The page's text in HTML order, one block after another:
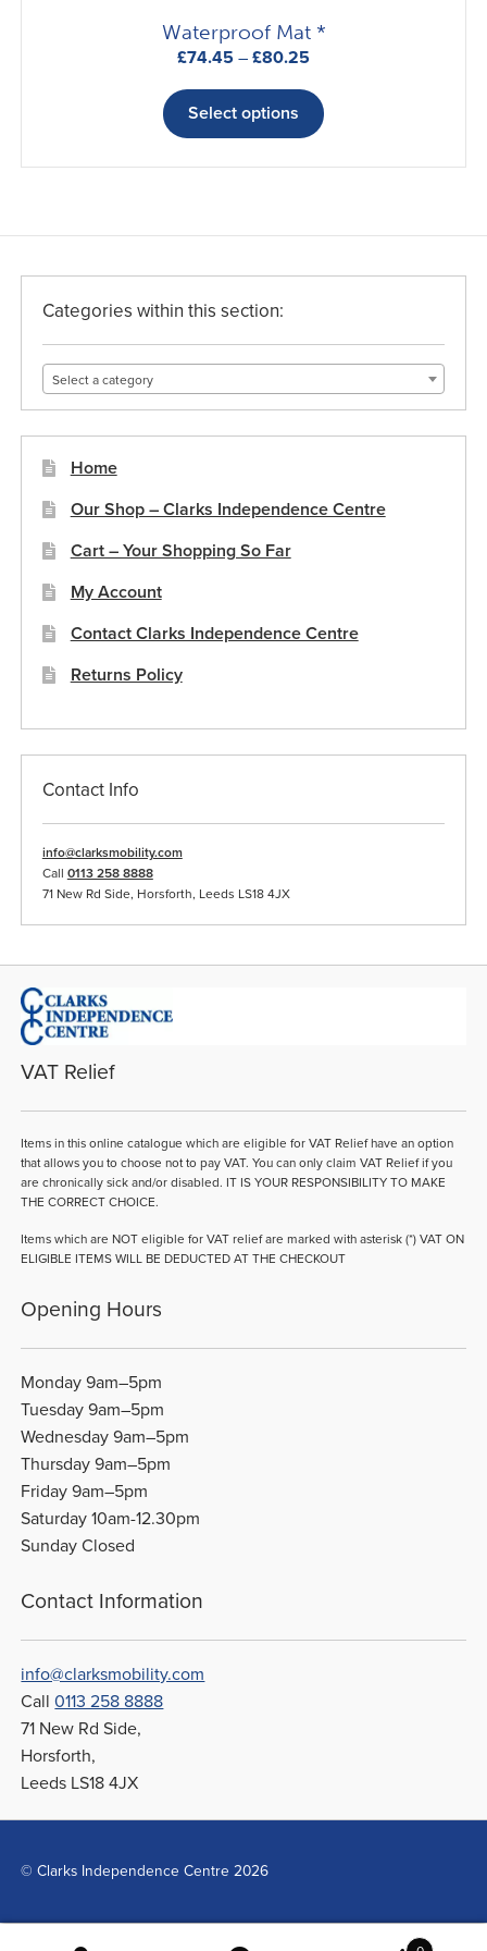
Waterproof Mat *
£74.45 – £80.25Price
£74.45
through
£80.25
Select options
product
multiple
may
product
page
Categories within this section:
Select a category
Home
Our Shop – Clarks Independence Centre
Cart – Your Shopping So Far
My Account
Contact Clarks Independence Centre
Returns Policy
Contact Info
info@clarksmobility.com
Call 0113 258 8888
71 New Rd Side, Horsforth, Leeds LS18 4JX
VAT Relief
Items in this online catalogue which are eligible for VAT Relief have an option
that allows you to choose not to pay VAT. You can only claim VAT Relief if you
are chronically sick and/or disabled. IT IS YOUR RESPONSIBILITY TO MAKE
THE CORRECT CHOICE.
Items which are NOT eligible for VAT relief are marked with asterisk (*) VAT ON
ELIGIBLE ITEMS WILL BE DEDUCTED AT THE CHECKOUT
Opening Hours
Monday 9am–5pm
Tuesday 9am–5pm
Wednesday 9am–5pm
Thursday 9am–5pm
Friday 9am–5pm
Saturday 10am-12.30pm
Sunday Closed
Contact Information
info@clarksmobility.com
Call0113 258 8888
71 New Rd Side,
Horsforth,
Leeds LS18 4JX
© Clarks Independence Centre 2026